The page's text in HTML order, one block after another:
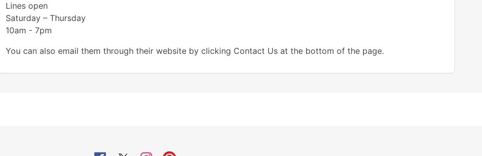
Lines open
Saturday – Thursday
10am - 7pm
You can also email them through their website by clicking Contact Us at the bottom of the page.